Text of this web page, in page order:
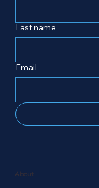
Last name
Email
About